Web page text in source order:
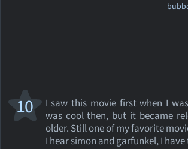
I saw this movie first when I
was cool then, but it became
older. Still one of my favorite
I hear simon and garfunkel, I
10